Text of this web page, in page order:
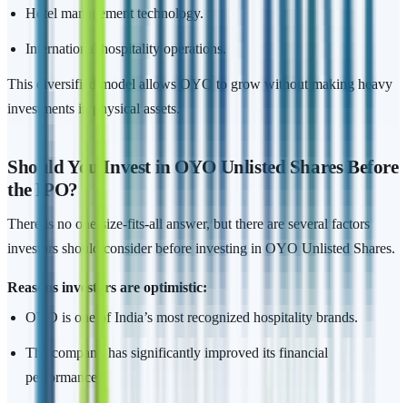
Hotel management technology.
International hospitality operations.
This diversified model allows OYO to grow without making heavy
investments in physical assets.
Should You Invest in OYO Unlisted Shares Before
the IPO?
There is no one-size-fits-all answer, but there are several factors
investors should consider before investing in OYO Unlisted Shares.
Reasons investors are optimistic:
OYO is one of India’s most recognized hospitality brands.
The company has significantly improved its financial
performance.